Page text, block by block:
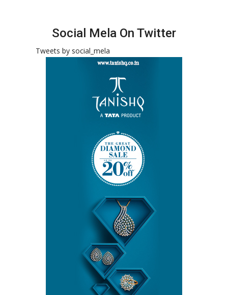
Social Mela On Twitter
Tweets by social_mela